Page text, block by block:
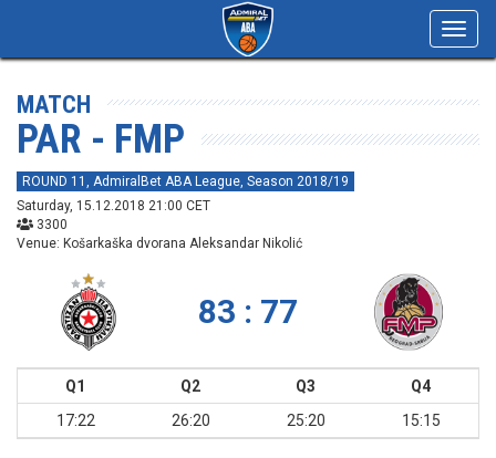
MATCH
PAR - FMP
ROUND 11, AdmiralBet ABA League, Season 2018/19
Saturday, 15.12.2018 21:00 CET
3300
Venue: Košarkaška dvorana Aleksandar Nikolić
83 : 77
Q1 Q2 Q3
Q4
17:22
26:20 25:20 15:15